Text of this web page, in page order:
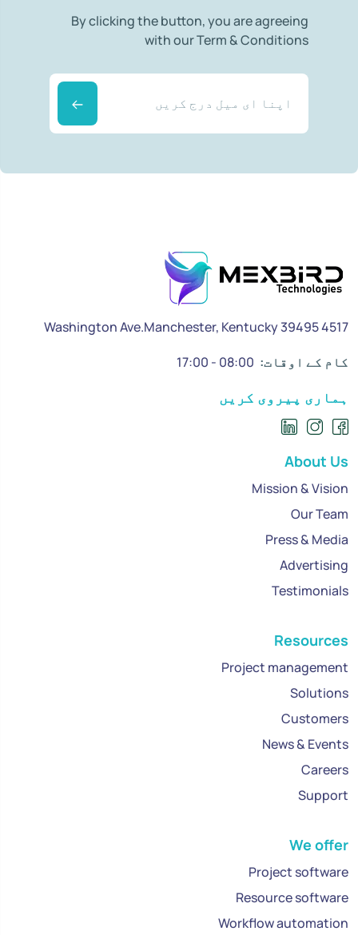
By clicking the button, you are agreeing
with our Term & Conditions
4517 Washington Ave.Manchester, Kentucky 39495
کام کے اوقات: 08:00 - 17:00
ہماری پیروی کریں
About Us
Mission & Vision
Our Team
Press & Media
Advertising
Testimonials
Resources
Project management
Solutions
Customers
News & Events
Careers
Support
We offer
Project software
Resource software
Workflow automation